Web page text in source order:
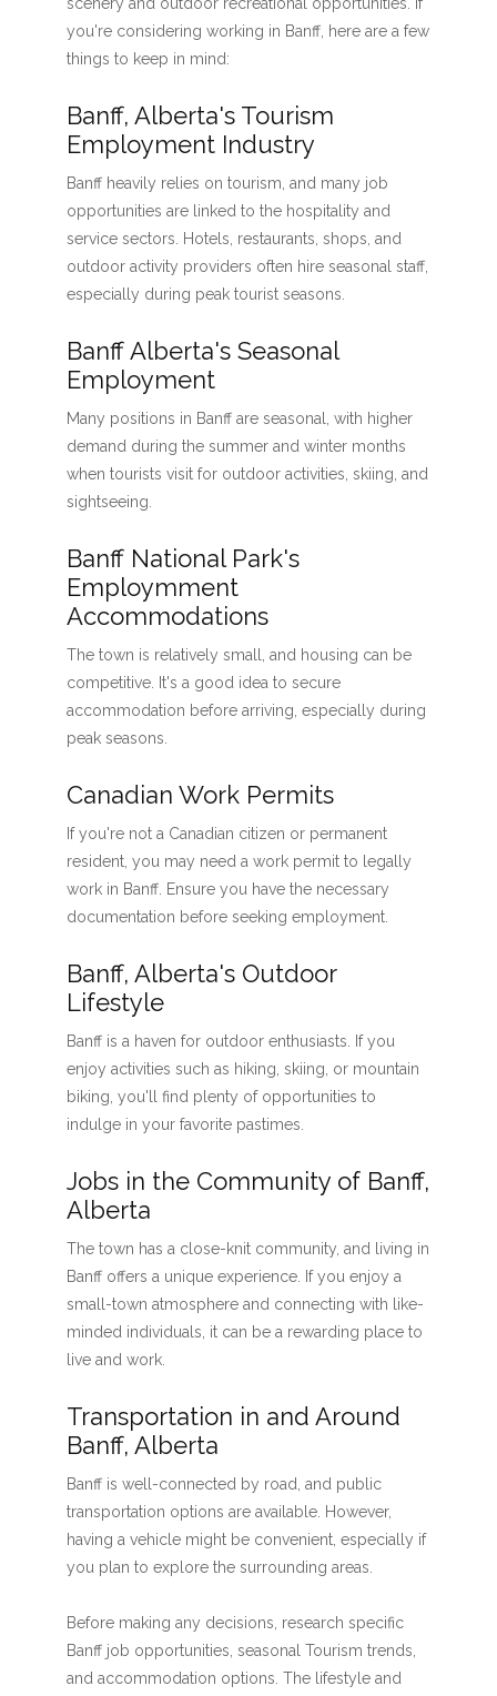
you're considering working in Banff, here are a few
things to keep in mind:
Banff, Alberta's Tourism
Employment Industry
Banff heavily relies on tourism, and many job
opportunities are linked to the hospitality and
service sectors. Hotels, restaurants, shops, and
outdoor activity providers often hire seasonal staff,
especially during peak tourist seasons.
Banff Alberta's Seasonal
Employment
Many positions in Banff are seasonal, with higher
demand during the summer and winter months
when tourists visit for outdoor activities, skiing, and
sightseeing.
Banff National Park's
Employmment
Accommodations
The town is relatively small, and housing can be
competitive. It's a good idea to secure
accommodation before arriving, especially during
peak seasons.
Canadian Work Permits
If you're not a Canadian citizen or permanent
resident, you may need a work permit to legally
work in Banff. Ensure you have the necessary
documentation before seeking employment.
Banff, Alberta's Outdoor
Lifestyle
Banff is a haven for outdoor enthusiasts. If you
enjoy activities such as hiking, skiing, or mountain
biking, you'll find plenty of opportunities to
indulge in your favorite pastimes.
Jobs in the Community of Banff,
Alberta
The town has a close-knit community, and living in
Banff offers a unique experience. If you enjoy a
small-town atmosphere and connecting with like-
minded individuals, it can be a rewarding place to
live and work.
Transportation in and Around
Banff, Alberta
Banff is well-connected by road, and public
transportation options are available. However,
having a vehicle might be convenient, especially if
you plan to explore the surrounding areas.
Before making any decisions, research specific
Banff job opportunities, seasonal Tourism trends,
and accommodation options. The lifestyle and